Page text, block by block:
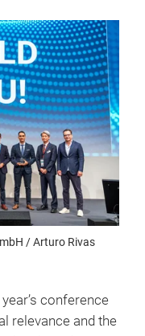
/ Arturo Rivas
conference
relevance and the